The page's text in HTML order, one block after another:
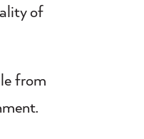
of
from